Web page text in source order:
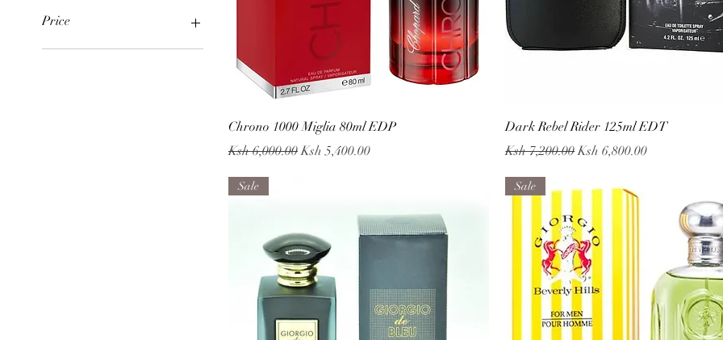
Price
Quick View
Chrono 1000 Miglia 80ml EDP
Regular Price
Ksh 6,000.00Sale Price
Ksh 5,400.00
Quick View
Dark Rebel Rider 125ml EDT
Regular Price
Ksh 7,200.00Sale Price
Ksh 6,800.00
Sale Sale